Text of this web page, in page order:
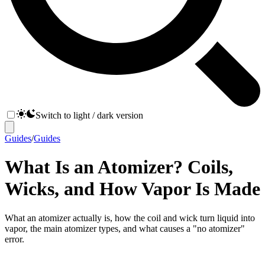
Switch to light / dark version
Guides/Guides
What Is an Atomizer? Coils,
Wicks, and How Vapor Is Made
What an atomizer actually is, how the coil and wick turn liquid into
vapor, the main atomizer types, and what causes a "no atomizer"
error.